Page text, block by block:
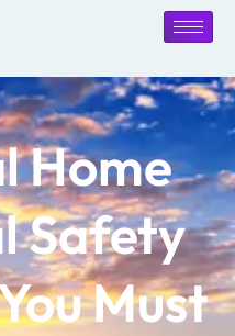
Home
Safety
Must